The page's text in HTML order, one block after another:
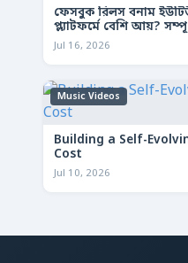
ফেসবুক রিলস বনাম
প্ল্যাটফর্মে বেশি আয়?
Jul 16, 2026
Music Videos
Building a Self-
Cost
Jul 10, 2026